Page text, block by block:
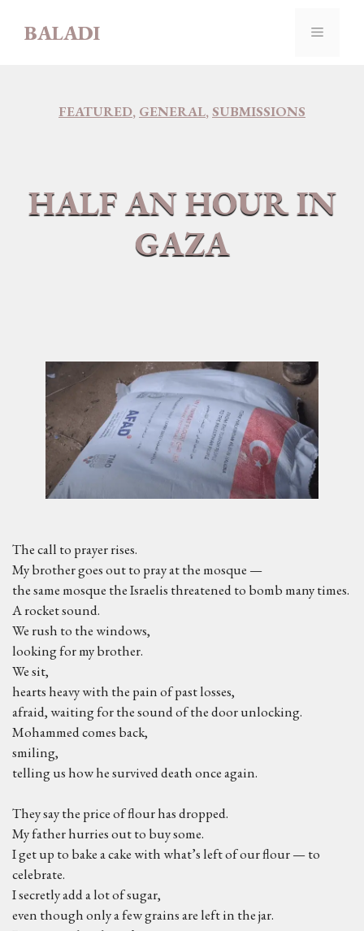
BALADI MENU
FEATURED, GENERAL, SUBMISSIONS
HALF AN HOUR IN
GAZA
The call to prayer rises.
My brother goes out to pray at the mosque —
the same mosque the Israelis threatened to bomb many times.
A rocket sound.
We rush to the windows,
looking for my brother.
We sit,
hearts heavy with the pain of past losses,
afraid, waiting for the sound of the door unlocking.
Mohammed comes back,
smiling,
telling us how he survived death once again.
They say the price of flour has dropped.
My father hurries out to buy some.
I get up to bake a cake with what’s left of our flour — to
celebrate.
I secretly add a lot of sugar,
even though only a few grains are left in the jar.